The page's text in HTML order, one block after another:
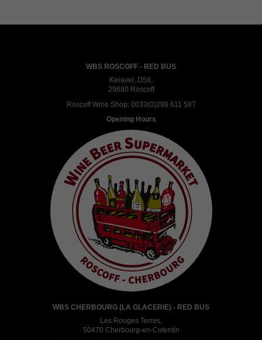
WBS ROSCOFF - RED BUS
Keravel, D58,
29680 Roscoff
Roscoff Wine Shop: 0033(0)298 611 587
Opening Hours
WBS CHERBOURG (LA GLACERIE) - RED BUS
Les Rouges Terres,
50470 Cherbourg-en-Cotentin